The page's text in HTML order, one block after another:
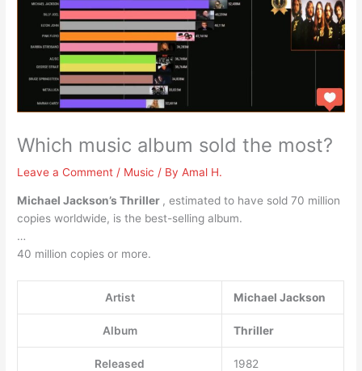
Which music album sold the most?
Leave a Comment / Music / ByAmal H.
Michael Jackson’s Thriller , estimated to have sold 70 million
copies worldwide, is the best-selling album.
…
40 million copies or more.
Artist Michael Jackson
Album Thriller
Released 1982